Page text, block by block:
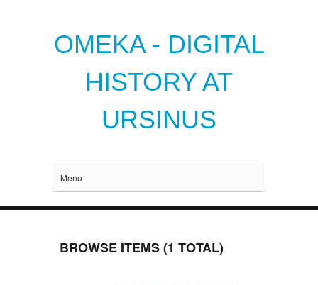
OMEKA - DIGITAL
HISTORY AT
URSINUS
Menu
BROWSE ITEMS (1 TOTAL)